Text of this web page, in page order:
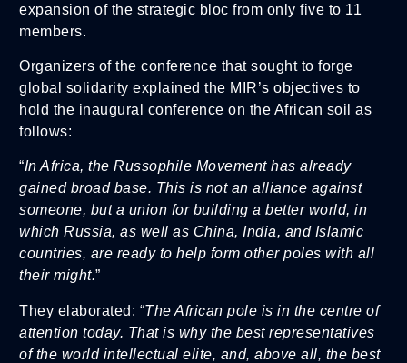
expansion of the strategic bloc from only five to 11
members.
Organizers of the conference that sought to forge
global solidarity explained the MIR’s objectives to
hold the inaugural conference on the African soil as
follows:
“In Africa, the Russophile Movement has already
gained broad base. This is not an alliance against
someone, but a union for building a better world, in
which Russia, as well as China, India, and Islamic
countries, are ready to help form other poles with all
their might.”
They elaborated: “The African pole is in the centre of
attention today. That is why the best representatives
of the world intellectual elite, and, above all, the best